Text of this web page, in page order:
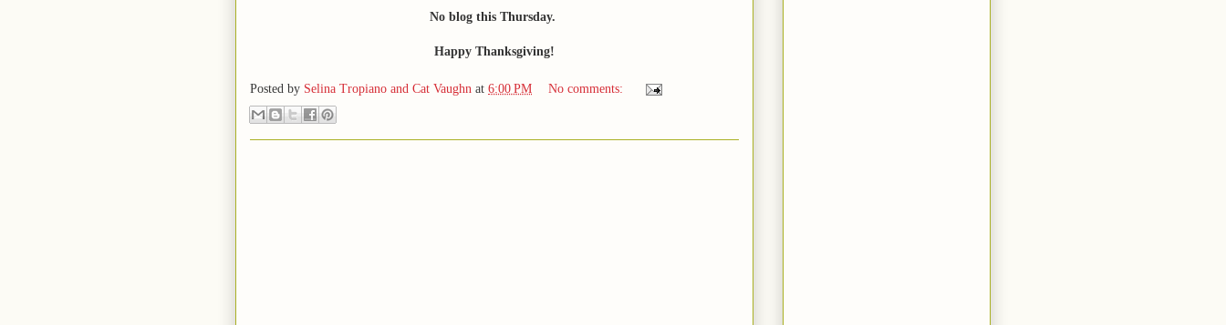
No blog this Thursday.
Happy Thanksgiving!
Posted by Selina Tropiano and Cat Vaughn at 6:00 PM No comments: